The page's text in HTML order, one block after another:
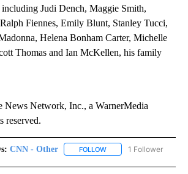
Judi Dench, Maggie Smith,
Fiennes, Emily Blunt, Stanley Tucci,
Helena Bonham Carter, Michelle
Thomas and Ian McKellen, his family
Network, Inc., a WarnerMedia
reserved.
CNN - Other FOLLOW FOLLOW "CNN -
1 Follower